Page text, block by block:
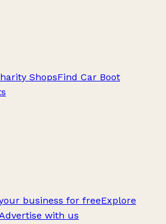
ShopsFind Car Boot
business for freeExplore
with us